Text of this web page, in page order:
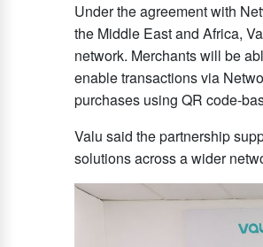
Under the agreement with
the Middle East and Africa,
network. Merchants will be
enable transactions via
purchases using QR code-
Valu said the partnership
solutions across a wider